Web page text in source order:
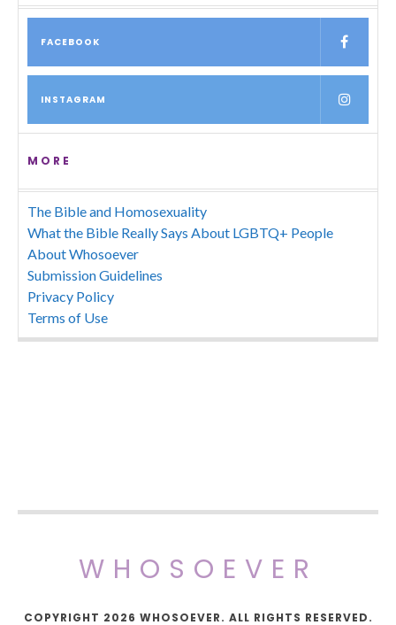
FACEBOOK
INSTAGRAM
MORE
The Bible and Homosexuality
What the Bible Really Says About LGBTQ+ People
About Whosoever
Submission Guidelines
Privacy Policy
Terms of Use
WHOSOEVER
COPYRIGHT 2026 WHOSOEVER. ALL RIGHTS RESERVED.